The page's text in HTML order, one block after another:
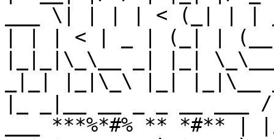
___ \| | | | < (_| | |
| | | < | _ | (_| | (__|
|_|_|\_\__ _| |_|
_|_| |_|\_\ |_| |_|\__
|_ _|__ __ _ _ __
___ ***%*#% **